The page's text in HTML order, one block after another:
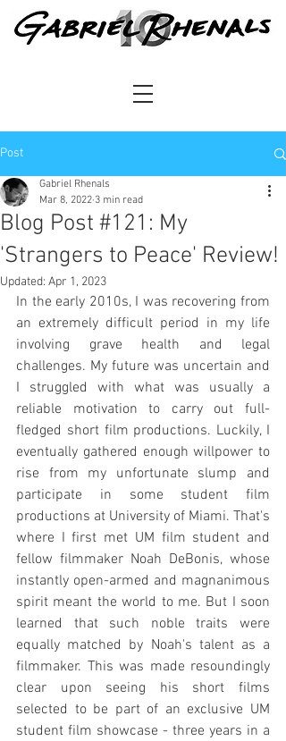
Post
Blog Post #121: My
'Strangers to Peace' Review!
Gabriel Rhenals
Mar 8, 2022 3 min read
Updated: Apr 1, 2023
In the early 2010s, I was recovering from
an extremely difficult period in my life
involving grave health and legal
challenges. My future was uncertain and
I struggled with what was usually a
reliable motivation to carry out full-
fledged short film productions. Luckily, I
eventually gathered enough willpower to
rise from my unfortunate slump and
participate in some student film
productions at University of Miami. That's
where I first met UM film student and
fellow filmmaker Noah DeBonis, whose
instantly open-armed and magnanimous
spirit meant the world to me. But I soon
learned that such noble traits were
equally matched by Noah's talent as a
filmmaker. This was made resoundingly
clear upon seeing his short films
selected to be part of an exclusive UM
student film showcase - three years in a